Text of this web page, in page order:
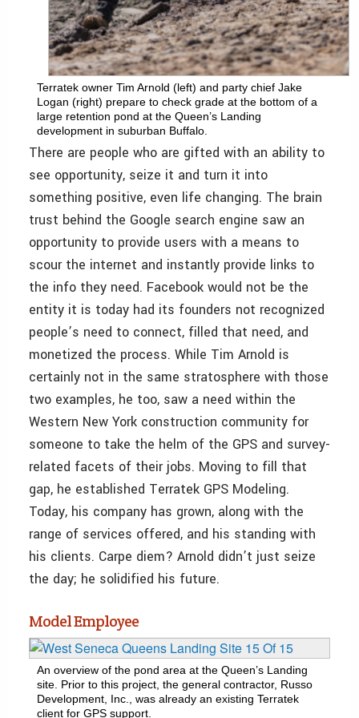
Terratek owner Tim Arnold (left) and party chief Jake
Logan (right) prepare to check grade at the bottom of a
large retention pond at the Queen’s Landing
development in suburban Buffalo.
There are people who are gifted with an ability to
see opportunity, seize it and turn it into
something positive, even life changing. The brain
trust behind the Google search engine saw an
opportunity to provide users with a means to
scour the internet and instantly provide links to
the info they need. Facebook would not be the
entity it is today had its founders not recognized
people’s need to connect, filled that need, and
monetized the process. While Tim Arnold is
certainly not in the same stratosphere with those
two examples, he too, saw a need within the
Western New York construction community for
someone to take the helm of the GPS and survey-
related facets of their jobs. Moving to fill that
gap, he established Terratek GPS Modeling.
Today, his company has grown, along with the
range of services offered, and his standing with
his clients. Carpe diem? Arnold didn’t just seize
the day; he solidified his future.
Model Employee
An overview of the pond area at the Queen’s Landing
site. Prior to this project, the general contractor, Russo
Development, Inc., was already an existing Terratek
client for GPS support.